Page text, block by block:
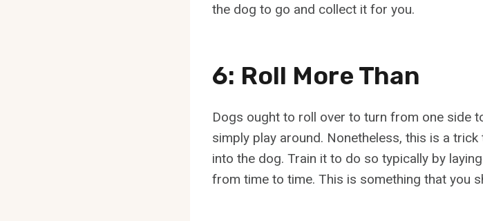
the dog to go and collect it for you.
6: Roll More Than
Dogs ought to roll over to turn from one side
simply play around. Nonetheless, this is a
into the dog. Train it to do so typically by
from time to time. This is something that you